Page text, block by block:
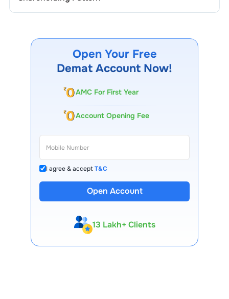
Open Your Free
Demat Account Now!
AMC For First Year
Account Opening Fee
I agree & acceptT&C
Open Account
13 Lakh+ Clients
Expert-Backed